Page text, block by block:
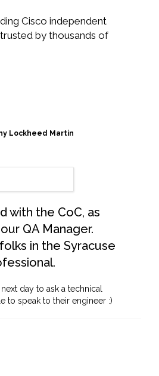
Cisco independent
by thousands of
Lockheed Martin
with the CoC, as
QA Manager.
in the Syracuse
day to ask a technical
to speak to their engineer :)